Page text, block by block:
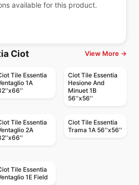
available for this product.
Ciot View More →
Tile Essentia
1A
Ciot Tile Essentia
Hesione And
Minuet 1B
56''x56''
Tile Essentia
2A
Ciot Tile Essentia
Trama 1A 56''x56''
Tile Essentia
1E Field